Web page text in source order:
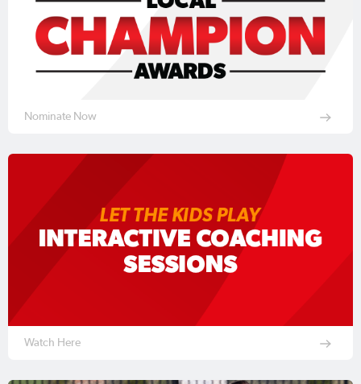
Nominate Now
Watch Here